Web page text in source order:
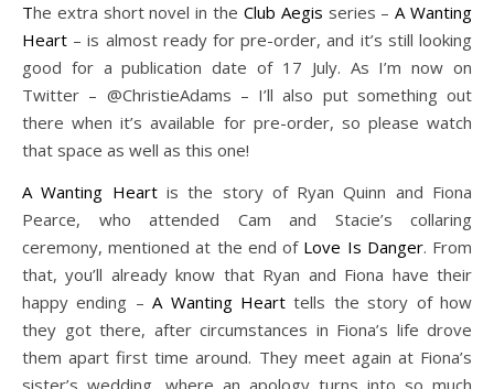
The extra short novel in the Club Aegis series –A Wanting
Heart – is almost ready for pre-order, and it’s still looking
good for a publication date of 17 July. As I’m now on
Twitter – @ChristieAdams – I’ll also put something out
there when it’s available for pre-order, so please watch
that space as well as this one!
A Wanting Heartis the story of Ryan Quinn and Fiona
Pearce, who attended Cam and Stacie’s collaring
ceremony, mentioned at the end of Love Is Danger. From
that, you’ll already know that Ryan and Fiona have their
happy ending –A Wanting Heart tells the story of how
they got there, after circumstances in Fiona’s life drove
them apart first time around. They meet again at Fiona’s
sister’s wedding, where an apology turns into so much